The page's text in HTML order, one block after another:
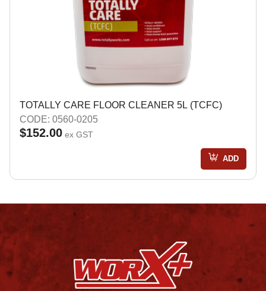
TOTALLY CARE FLOOR CLEANER 5L (TCFC)
CODE: 0560-0205
$152.00 ex GST
ADD